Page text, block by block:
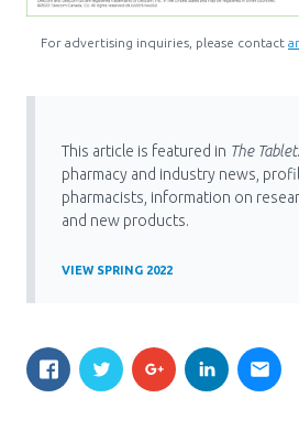
For advertising inquiries, please contact
This article is featured in The Tablet
pharmacy and industry news,
pharmacists, information on
and new products.
VIEW SPRING 2022